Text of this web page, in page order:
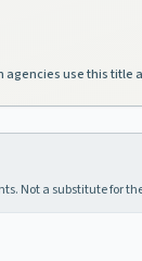
agencies use this title
Not a substitute for